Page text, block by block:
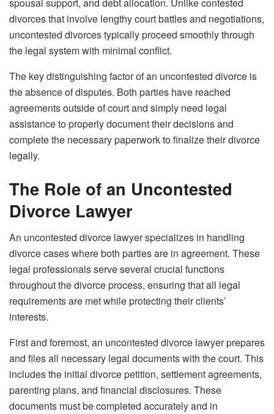
divorces that involve lengthy court battles and negotiations,
uncontested divorces typically proceed smoothly through
the legal system with minimal conflict.
The key distinguishing factor of an uncontested divorce is
the absence of disputes. Both parties have reached
agreements outside of court and simply need legal
assistance to properly document their decisions and
complete the necessary paperwork to finalize their divorce
legally.
The Role of an Uncontested
Divorce Lawyer
An uncontested divorce lawyer specializes in handling
divorce cases where both parties are in agreement. These
legal professionals serve several crucial functions
throughout the divorce process, ensuring that all legal
requirements are met while protecting their clients’
interests.
First and foremost, an uncontested divorce lawyer prepares
and files all necessary legal documents with the court. This
includes the initial divorce petition, settlement agreements,
parenting plans, and financial disclosures. These
documents must be completed accurately and in